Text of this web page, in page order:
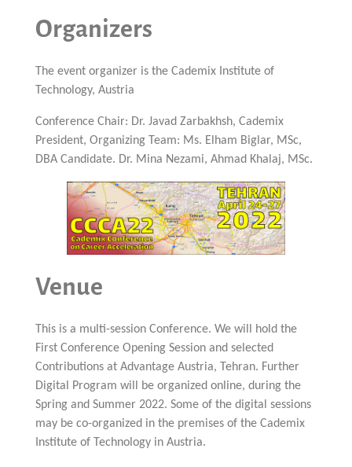
Organizers
The event organizer is the Cademix Institute of
Technology, Austria
Conference Chair: Dr. Javad Zarbakhsh, Cademix
President, Organizing Team: Ms. Elham Biglar, MSc,
DBA Candidate. Dr. Mina Nezami, Ahmad Khalaj, MSc.
Venue
This is a multi-session Conference. We will hold the
First Conference Opening Session and selected
Contributions at Advantage Austria, Tehran. Further
Digital Program will be organized online, during the
Spring and Summer 2022. Some of the digital sessions
may be co-organized in the premises of the Cademix
Institute of Technology in Austria.